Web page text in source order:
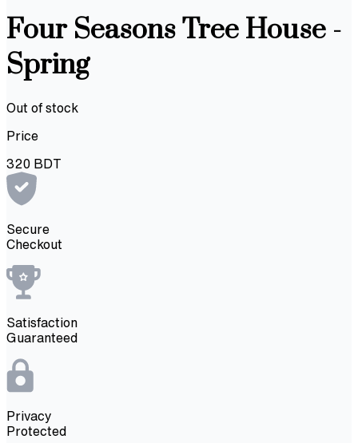
Four Seasons Tree House -
Spring
Out of stock
Price
320 BDT
Secure
Checkout
Satisfaction
Guaranteed
Privacy
Protected